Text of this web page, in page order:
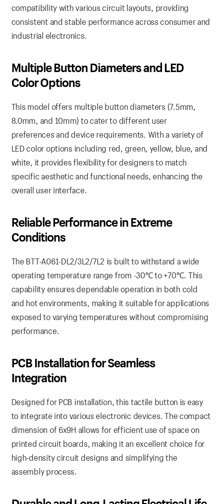
compatibility with various circuit layouts, providing
consistent and stable performance across consumer and
industrial electronics.
Multiple Button Diameters and LED
Color Options
This model offers multiple button diameters (7.5mm,
8.0mm, and 10mm) to cater to different user
preferences and device requirements. With a variety of
LED color options including red, green, yellow, blue, and
white, it provides flexibility for designers to match
specific aesthetic and functional needs, enhancing the
overall user interface.
Reliable Performance in Extreme
Conditions
The BTT-A061-DL2/3L2/7L2 is built to withstand a wide
operating temperature range from -30℃ to +70℃. This
capability ensures dependable operation in both cold
and hot environments, making it suitable for applications
exposed to varying temperatures without compromising
performance.
PCB Installation for Seamless
Integration
Designed for PCB installation, this tactile button is easy
to integrate into various electronic devices. The compact
dimension of 6x9H allows for efficient use of space on
printed circuit boards, making it an excellent choice for
high-density circuit designs and simplifying the
assembly process.